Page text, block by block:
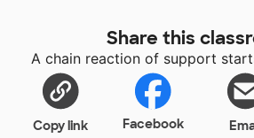
Share this
A chain reaction of support
Copy link Facebook